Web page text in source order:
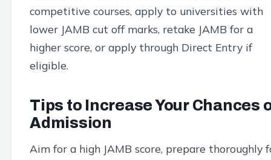
competitive courses, apply to universities with
lower JAMB cut off marks, retake JAMB for a
higher score, or apply through Direct Entry if
eligible.
Tips to Increase Your Chances
Admission
Aim for a high JAMB score, prepare thoroughly